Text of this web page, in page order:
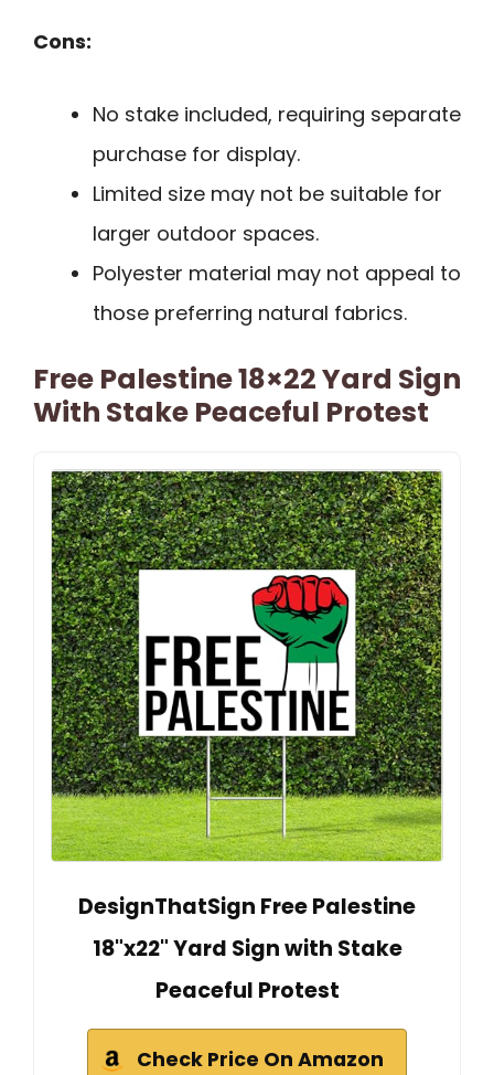
Cons:
No stake included, requiring separate
purchase for display.
Limited size may not be suitable for
larger outdoor spaces.
Polyester material may not appeal to
those preferring natural fabrics.
Free Palestine 18×22 Yard Sign
With Stake Peaceful Protest
DesignThatSign Free Palestine
18"x22" Yard Sign with Stake
Peaceful Protest
Check Price On Amazon